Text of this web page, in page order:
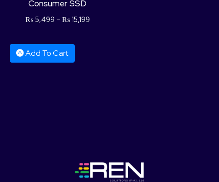
Consumer SSD
₨ 5,499 – ₨ 15,199
Add To Cart